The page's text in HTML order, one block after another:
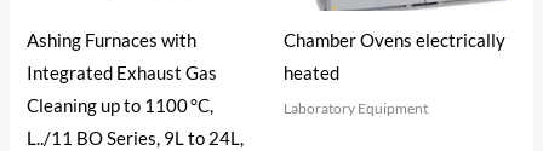
Ashing Furnaces with
Integrated Exhaust Gas
Cleaning up to 1100 °C,
L../11 BO Series, 9L to 24L,
Chamber Ovens electrically
heated
Laboratory Equipment